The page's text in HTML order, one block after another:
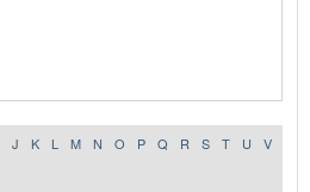
J K L M N O P Q R S T U
V